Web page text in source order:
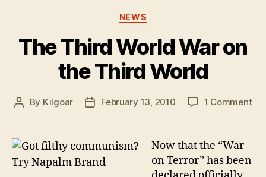
Categories
NEWS
The Third World War on
the Third World
Post
By Kilgoar
PostFebruary 13, 2010 1 Commenton
on
Now that the “War
on Terror” has been